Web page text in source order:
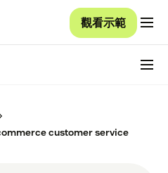
觀看示範
customer service